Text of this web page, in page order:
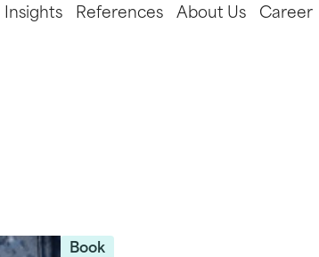
Insights References About Us Career
Book